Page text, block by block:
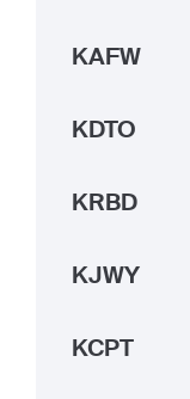
KAFW
KDTO
KRBD
KJWY
KCPT